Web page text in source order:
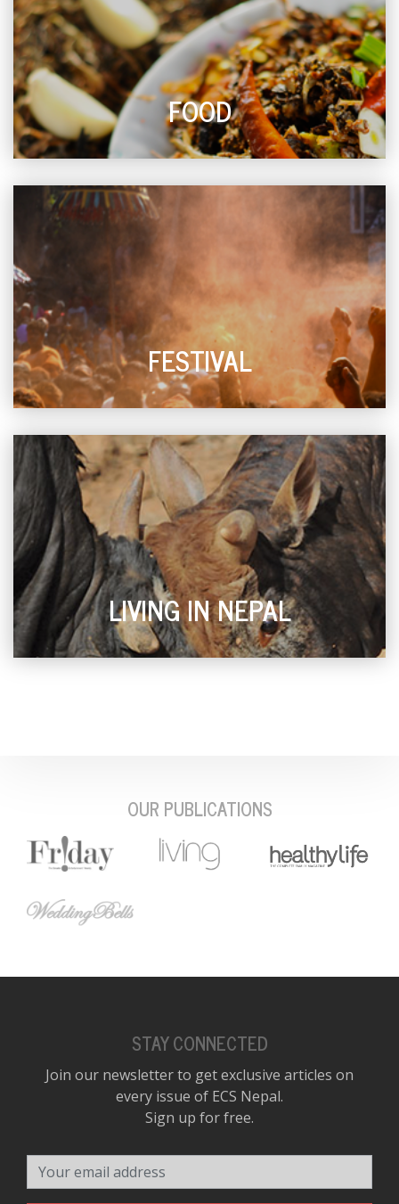
FOOD
FESTIVAL
LIVING IN NEPAL
OUR PUBLICATIONS
STAY CONNECTED
Join our newsletter to get exclusive articles on
every issue of ECS Nepal.
Sign up for free.